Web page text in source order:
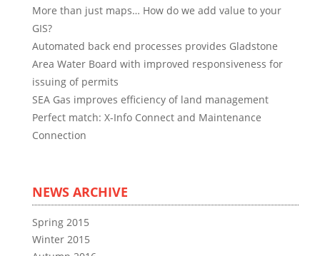
More than just maps… How do we add value to your
GIS?
Automated back end processes provides Gladstone
Area Water Board with improved responsiveness for
issuing of permits
SEA Gas improves efficiency of land management
Perfect match: X-Info Connect and Maintenance
Connection
NEWS ARCHIVE
Spring 2015
Winter 2015